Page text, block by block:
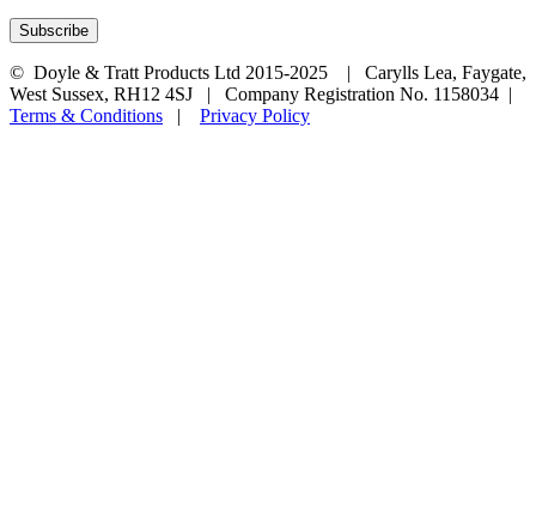
© Doyle & Tratt Products Ltd 2015-2025 | Carylls Lea, Faygate,
West Sussex, RH12 4SJ | Company Registration No. 1158034 |
Terms & Conditions
Privacy Policy